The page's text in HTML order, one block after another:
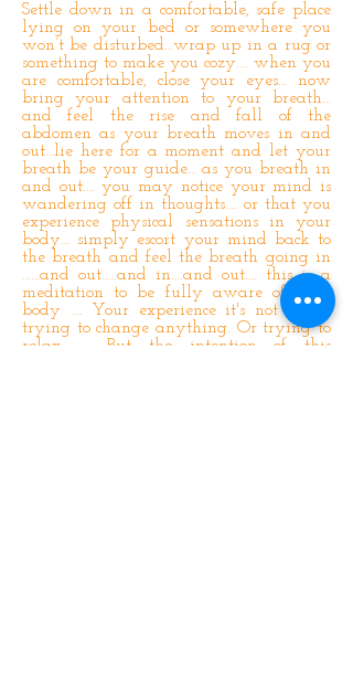
Settle down in a comfortable, safe place
lying on your bed or somewhere you
won’t be disturbed…wrap up in a rug or
something to make you cozy…. when you
are comfortable, close your eyes… now
bring your attention to your breath…
and feel the rise and fall of the
abdomen as your breath moves in and
out…lie here for a moment and let your
breath be your guide… as you breath in
and out…. you may notice your mind is
wandering off in thoughts…. or that you
experience physical sensations in your
body… simply escort your mind back to
the breath and feel the breath going in
……and out…..and in….and out…. this is a
meditation to be fully aware of your
body …. Your experience it's not about
trying to change anything. Or trying to
relax …. But the intention of this